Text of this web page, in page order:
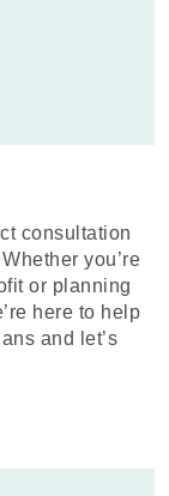
consultation
you’re
or planning
here to help
and let’s